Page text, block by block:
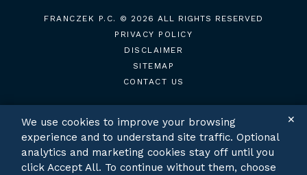
FRANCZEK P.C.
© 2026 ALL RIGHTS RESERVED
PRIVACY POLICY
DISCLAIMER
SITEMAP
CONTACT US
TWITTERLINKEDIN
We use cookies to improve your browsing
experience and to understand site traffic. Optional
analytics and marketing cookies stay off until you
click Accept All. To continue without them, choose
✕